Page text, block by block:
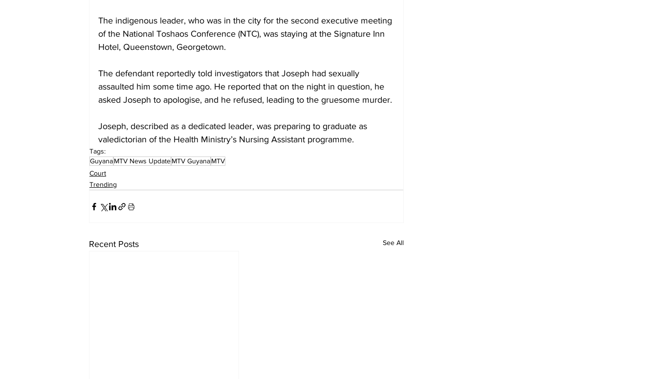
The indigenous leader, who was in the city for the second executive meeting
of the National Toshaos Conference (NTC), was staying at the Signature Inn
Hotel, Queenstown, Georgetown.
The defendant reportedly told investigators that Joseph had sexually
assaulted him some time ago. He reported that on the night in question, he
asked Joseph to apologise, and he refused, leading to the gruesome murder.
Joseph, described as a dedicated leader, was preparing to graduate as
valedictorian of the Health Ministry’s Nursing Assistant programme.
Tags:
GuyanaMTV News UpdateMTV GuyanaMTV
Court
Trending
Recent Posts See All